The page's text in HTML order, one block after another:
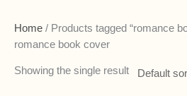
Home / Products tagged “romance
romance book cover
Showing the single result